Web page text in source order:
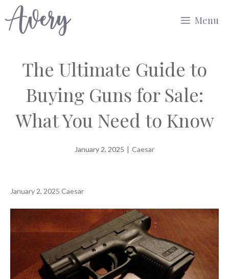
to
Menu
The Ultimate Guide to
Buying Guns for Sale:
What You Need to Know
January 2, 2025 | Caesar
January 2, 2025 Caesar